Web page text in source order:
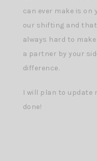
can ever make is
our shifting and
always hard to
a partner by your
difference.
I will plan to update
done!